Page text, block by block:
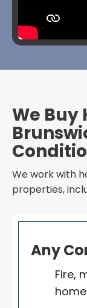
We Buy
We work with
properties,
Any
Fire,